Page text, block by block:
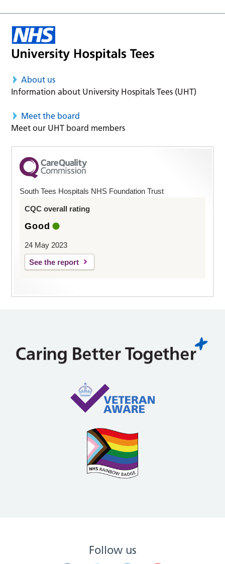
About us
Information about University Hospitals Tees (UHT)
Meet the board
Meet our UHT board members
South Tees Hospitals NHS Foundation Trust
CQC overall rating
Good
24 May 2023
See the report
Follow us